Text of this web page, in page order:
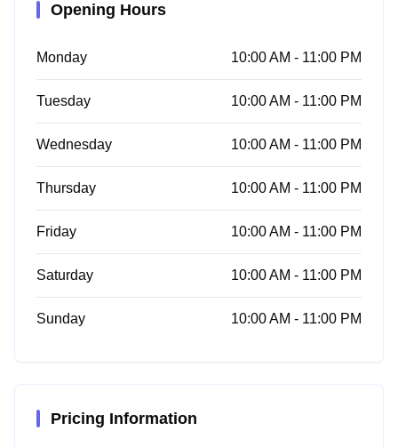
Opening Hours
Monday 10:00 AM - 11:00 PM
Tuesday 10:00 AM - 11:00 PM
Wednesday 10:00 AM - 11:00 PM
Thursday 10:00 AM - 11:00 PM
Friday 10:00 AM - 11:00 PM
Saturday 10:00 AM - 11:00 PM
Sunday 10:00 AM - 11:00 PM
Pricing Information